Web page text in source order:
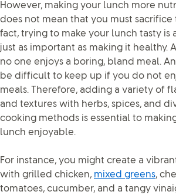
However, making your lunch more
does not mean that you must sacrifice
fact, trying to make your lunch tasty is
just as important as making it healthy.
no one enjoys a boring, bland meal.
be difficult to keep up if you do not
meals. Therefore, adding a variety of
and textures with herbs, spices, and
cooking methods is essential to
lunch enjoyable.
For instance, you might create a
with grilled chicken, mixed greens,
tomatoes, cucumber, and a tangy